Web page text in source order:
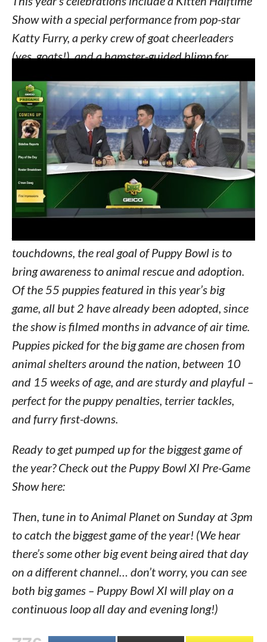
Show with a special performance from pop-star
Katty Furry, a perky crew of goat cheerleaders
(yes, goats!), and a hamster-guided blimp for
Bowls past will remember the water bowl cam
and live Twitter updates from Meep the Bird.
Returning to Puppy Bowl XI are the
crowdpleasing “Lipstick Cam” for up-close action
straight from the mouths of pups and the Puppy
Hot Tub, where players cool down between their
turns on the field.
touchdowns, the real goal of Puppy Bowl is to
bring awareness to animal rescue and adoption.
Of the 55 puppies featured in this year’s big
game, all but 2 have already been adopted, since
the show is filmed months in advance of air time.
Puppies picked for the big game are chosen from
animal shelters around the nation, between 10
and 15 weeks of age, and are sturdy and playful –
perfect for the puppy penalties, terrier tackles,
and furry first-downs.
Ready to get pumped up for the biggest game of
the year? Check out the Puppy Bowl XI Pre-Game
Show here:
Then, tune in to Animal Planet on Sunday at 3pm
to catch the biggest game of the year! (We hear
there’s some other big event being aired that day
on a different channel… don’t worry, you can see
both big games – Puppy Bowl XI will play on a
continuous loop all day and evening long!)